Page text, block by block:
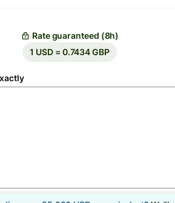
Rate guaranteed (8h)
1 USD = 0.7434 GBP